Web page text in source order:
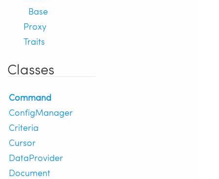
Base
Proxy
Traits
Classes
Command
ConfigManager
Criteria
Cursor
DataProvider
Document